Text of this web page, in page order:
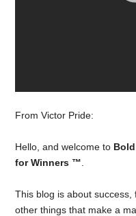
From Victor Pride:
Hello, and welcome to
for Winners ™
This blog is about
other things that make a